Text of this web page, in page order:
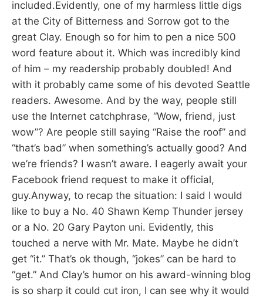
included.Evidently, one of my harmless little digs
at the City of Bitterness and Sorrow got to the
great Clay. Enough so for him to pen a nice 500
word feature about it. Which was incredibly kind
of him – my readership probably doubled! And
with it probably came some of his devoted Seattle
readers. Awesome. And by the way, people still
use the Internet catchphrase, “Wow, friend, just
wow”? Are people still saying “Raise the roof” and
“that’s bad” when something’s actually good? And
we’re friends? I wasn’t aware. I eagerly await your
Facebook friend request to make it official,
guy.Anyway, to recap the situation: I said I would
like to buy a No. 40 Shawn Kemp Thunder jersey
or a No. 20 Gary Payton uni. Evidently, this
touched a nerve with Mr. Mate. Maybe he didn’t
get “it.” That’s ok though, “jokes” can be hard to
“get.” And Clay’s humor on his award-winning blog
is so sharp it could cut iron, I can see why it would